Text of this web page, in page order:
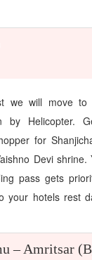
we will move
by Helicopter.
for
Devi shrine.
pass gets
your hotels rest
– Amritsar